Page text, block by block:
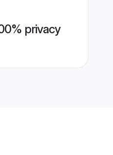
privacy